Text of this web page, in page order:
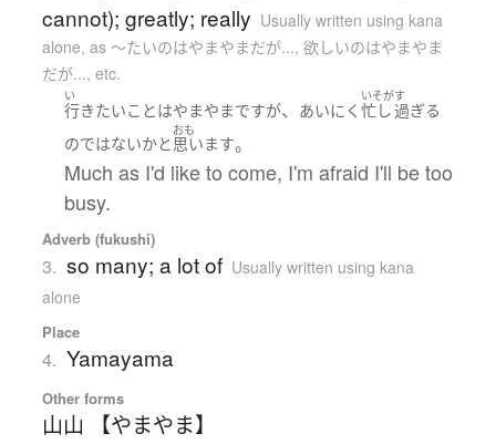
cannot); greatly; really Usually written using kana
alone, as 〜たいのはやまやまだが..., 欲しいのはやまやま
だが..., etc.
い
行きたいことはやまやまですが、 あいにく
いそが
忙し
す
過ぎる
のではないかと
おも
思います。
Much as I'd like to come, I'm afraid I'll be too
busy.
Adverb (fukushi)
3. so many; a lot of Usually written using kana
alone
Place
4. Yamayama
Other forms
山山 【やまやま】